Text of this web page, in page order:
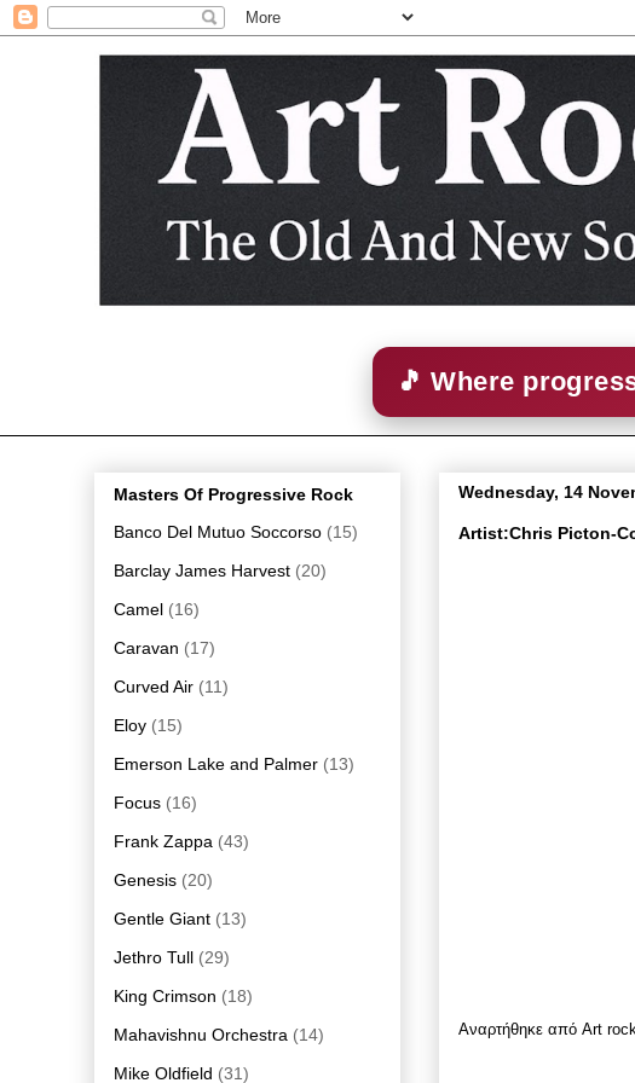
🎵 Where
Wednesday, 14
Artist:Chris Picton-
Αναρτήθηκε από Art
Masters Of Progressive Rock
Banco Del Mutuo Soccorso (15)
Barclay James Harvest (20)
Camel (16)
Caravan (17)
Curved Air (11)
Eloy (15)
Emerson Lake and Palmer (13)
Focus (16)
Frank Zappa (43)
Genesis (20)
Gentle Giant (13)
Jethro Tull (29)
King Crimson (18)
Mahavishnu Orchestra (14)
Mike Oldfield (31)